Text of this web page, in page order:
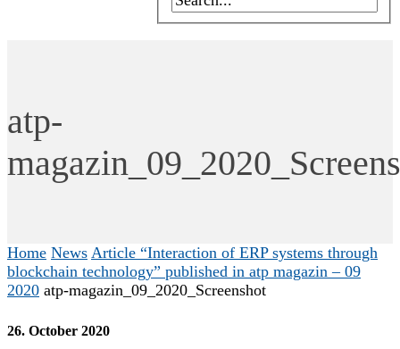
atp-
Home News Article “Interaction of ERP systems through
blockchain technology” published in atp magazin – 09
2020 atp-magazin_09_2020_Screenshot
26. October 2020